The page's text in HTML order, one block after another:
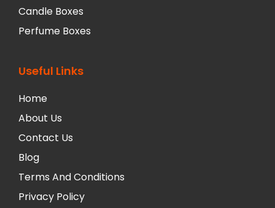
Candle Boxes
Perfume Boxes
Useful Links
Home
About Us
Contact Us
Blog
Terms And Conditions
Privacy Policy